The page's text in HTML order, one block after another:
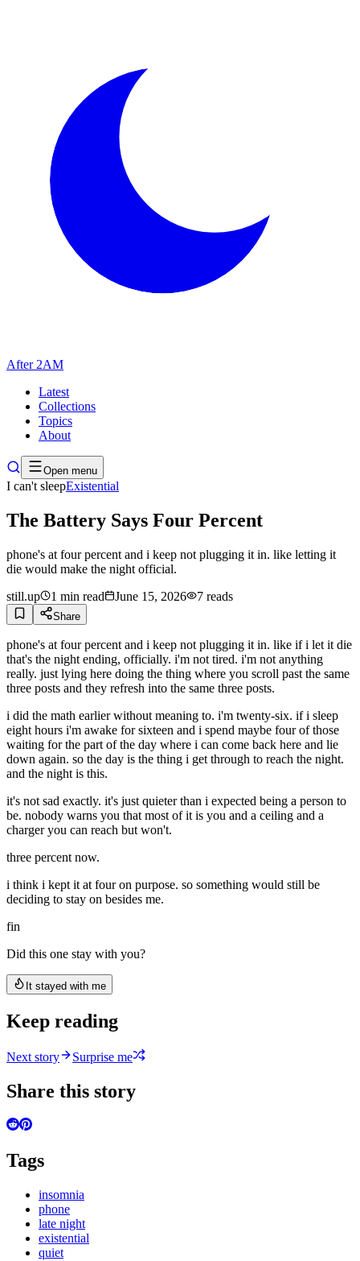
After 2AM
Latest
Collections
Topics
About
Open menu
I can't sleepExistential
The Battery Says Four Percent
phone's at four percent and i keep not plugging it in. like letting it
die would make the night official.
still.up
1 min read June 15, 2026 7 reads
Share
phone's at four percent and i keep not plugging it in. like if i let it die
that's the night ending, officially. i'm not tired. i'm not anything
really. just lying here doing the thing where you scroll past the same
three posts and they refresh into the same three posts.
i did the math earlier without meaning to. i'm twenty-six. if i sleep
eight hours i'm awake for sixteen and i spend maybe four of those
waiting for the part of the day where i can come back here and lie
down again. so the day is the thing i get through to reach the night.
and the night is this.
it's not sad exactly. it's just quieter than i expected being a person to
be. nobody warns you that most of it is you and a ceiling and a
charger you can reach but won't.
three percent now.
i think i kept it at four on purpose. so something would still be
deciding to stay on besides me.
fin
Did this one stay with you?
It stayed with me
Keep reading
Next story Surprise me
Share this story
Tags
insomnia
phone
late night
existential
quiet